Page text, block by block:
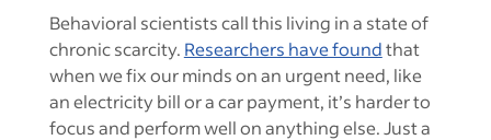
Behavioral scientists call this living in a state of
chronic scarcity. Researchers have foundthat
when we fix our minds on an urgent need, like
an electricity bill or a car payment, it’s harder to
focus and perform well on anything else. Just a